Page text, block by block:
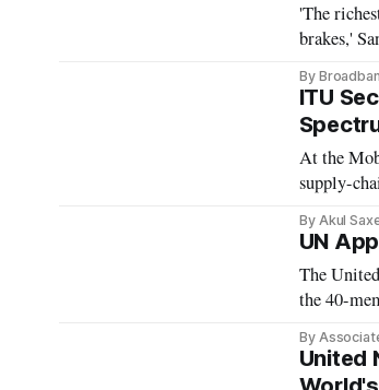
'The
brakes,'
By
ITU
At the
supply-
By Akul
UN
The
the 40-
By
United